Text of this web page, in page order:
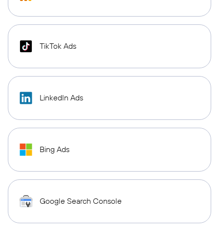
TikTok Ads
LinkedIn Ads
Bing Ads
Google Search Console